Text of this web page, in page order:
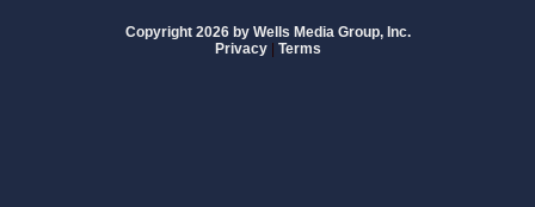
Copyright 2026 by Wells Media Group, Inc.
Privacy | Terms